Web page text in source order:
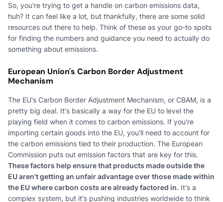
So, you're trying to get a handle on carbon emissions data,
huh? It can feel like a lot, but thankfully, there are some solid
resources out there to help. Think of these as your go-to spots
for finding the numbers and guidance you need to actually do
something about emissions.
European Union's Carbon Border Adjustment
Mechanism
The EU's Carbon Border Adjustment Mechanism, or CBAM, is a
pretty big deal. It's basically a way for the EU to level the
playing field when it comes to carbon emissions. If you're
importing certain goods into the EU, you'll need to account for
the carbon emissions tied to their production. The European
Commission puts out emission factors that are key for this.
These factors help ensure that products made outside the
EU aren't getting an unfair advantage over those made within
the EU where carbon costs are already factored in. It's a
complex system, but it's pushing industries worldwide to think